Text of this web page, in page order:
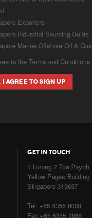
Exporters
Industrial Sourcing Guide
Marine Offshore Oil & Gas
to the Terms and Conditions
GET IN TOUCH
1 Lorong 2 Toa Payoh
Yellow Pages Building
Singapore 319637
Tel: +65 6356 8080
Fax:+65 6355 3888